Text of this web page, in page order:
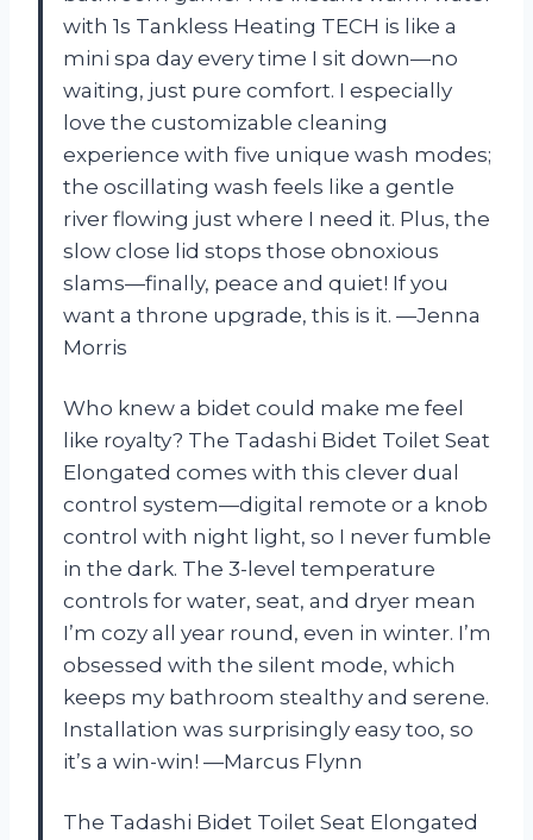
with 1s Tankless Heating TECH is like a
mini spa day every time I sit down—no
waiting, just pure comfort. I especially
love the customizable cleaning
experience with five unique wash modes;
the oscillating wash feels like a gentle
river flowing just where I need it. Plus, the
slow close lid stops those obnoxious
slams—finally, peace and quiet! If you
want a throne upgrade, this is it. —Jenna
Morris
Who knew a bidet could make me feel
like royalty? The Tadashi Bidet Toilet Seat
Elongated comes with this clever dual
control system—digital remote or a knob
control with night light, so I never fumble
in the dark. The 3-level temperature
controls for water, seat, and dryer mean
I’m cozy all year round, even in winter. I’m
obsessed with the silent mode, which
keeps my bathroom stealthy and serene.
Installation was surprisingly easy too, so
it’s a win-win! —Marcus Flynn
The Tadashi Bidet Toilet Seat Elongated